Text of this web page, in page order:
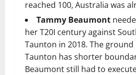
reached 100, Australia was
Tammy Beaumont
her T20I century against
Taunton in 2018. The
Taunton has shorter
Beaumont still had to